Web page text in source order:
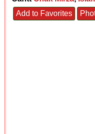
Add to Favorites